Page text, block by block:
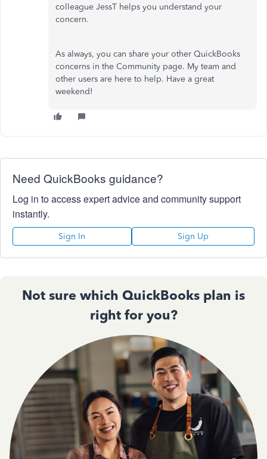
colleague JessT helps you understand your
concern.
As always, you can share your other QuickBooks
concerns in the Community page. My team and
other users are here to help. Have a great
weekend!
Need QuickBooks guidance?
Log in to access expert advice and community support
instantly.
Sign In Sign Up
Not sure which QuickBooks plan is
right for you?